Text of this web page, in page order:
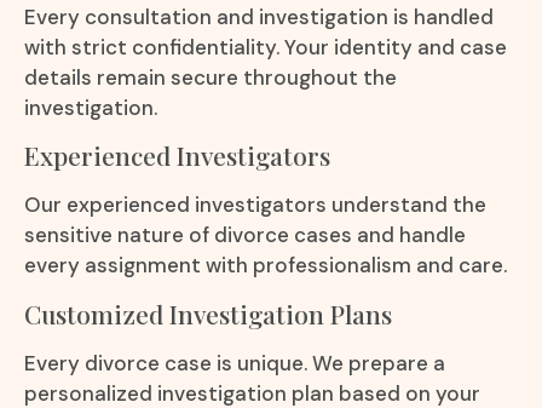
Every consultation and investigation is handled
with strict confidentiality. Your identity and case
details remain secure throughout the
investigation.
Experienced Investigators
Our experienced investigators understand the
sensitive nature of divorce cases and handle
every assignment with professionalism and care.
Customized Investigation Plans
Every divorce case is unique. We prepare a
personalized investigation plan based on your